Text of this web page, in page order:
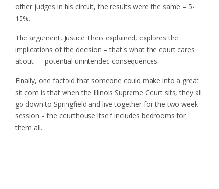
other judges in his circuit, the results were the same – 5-
15%.
The argument, Justice Theis explained, explores the
implications of the decision – that's what the court cares
about — potential unintended consequences.
Finally, one factoid that someone could make into a great
sit com is that when the Illinois Supreme Court sits, they all
go down to Springfield and live together for the two week
session – the courthouse itself includes bedrooms for
them all.